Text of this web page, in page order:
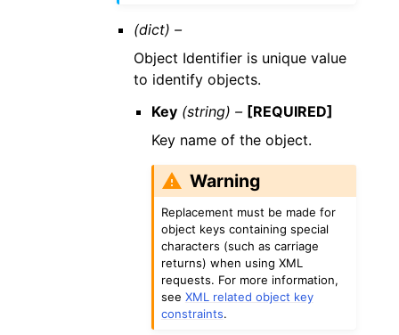
(dict) –
Object Identifier is unique value
to identify objects.
Key (string) – [REQUIRED]
Key name of the object.
Warning
Replacement must be made for
object keys containing special
characters (such as carriage
returns) when using XML
requests. For more information,
see XML related object key
constraints.